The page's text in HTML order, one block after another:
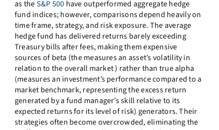
as theS&P 500 have outperformed aggregate hedge
fund indices; however, comparisons depend heavily on
time frame, strategy, and risk exposure. The average
hedge fund has delivered returns barely exceeding
Treasury bills after fees, making them expensive
sources of beta (the measures an asset’s volatility in
relation to the overall market ) rather than true alpha
(measures an investment’s performance compared to a
market benchmark, representing the excess return
generated by a fund manager’s skill relative to its
expected returns for its level of risk) generators. Their
strategies often become overcrowded, eliminating the